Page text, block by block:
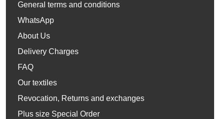
General terms and conditions
WhatsApp
About Us
Delivery Charges
FAQ
Our textiles
Revocation, Returns and exchanges
Plus size Special Order